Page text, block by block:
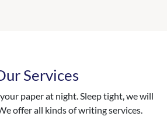
Services
paper at night. Sleep tight, we will
offer all kinds of writing services.